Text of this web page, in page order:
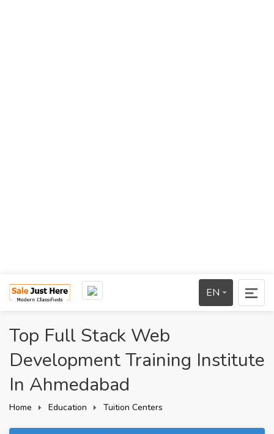
EN
Top Full Stack Web
Development Training Institute
In Ahmedabad
Home Education Tuition Centers